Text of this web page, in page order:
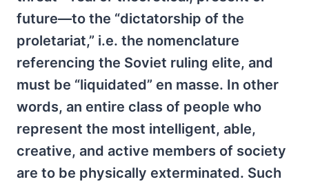
future—to the “dictatorship of the
proletariat,” i.e. the nomenclature
referencing the Soviet ruling elite, and
must be “liquidated” en masse. In other
words, an entire class of people who
represent the most intelligent, able,
creative, and active members of society
are to be physically exterminated. Such